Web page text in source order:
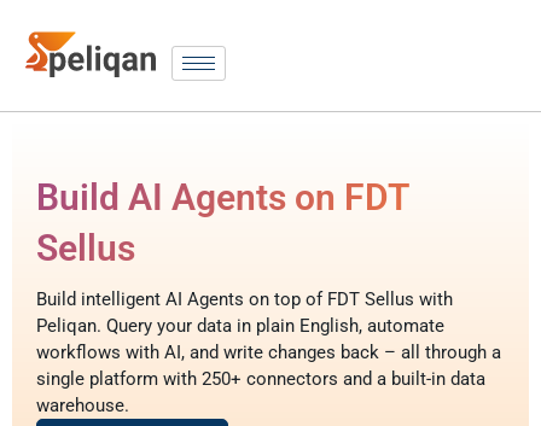
Build AI Agents on FDT
Sellus
Build intelligent AI Agents on top of FDT Sellus with
Peliqan. Query your data in plain English, automate
workflows with AI, and write changes back – all through a
single platform with 250+ connectors and a built-in data
warehouse.